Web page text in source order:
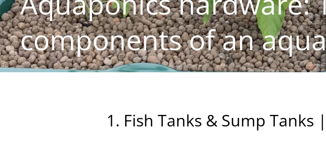
components of an
1. Fish Tanks & Sump Tanks